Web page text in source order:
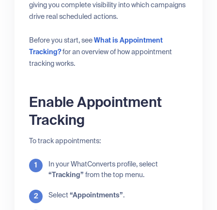
giving you complete visibility into which campaigns
drive real scheduled actions.
Before you start, seeWhat is Appointment
Tracking?for an overview of how appointment
tracking works.
Enable Appointment
Tracking
To track appointments:
In your WhatConverts profile, select
“Tracking” from the top menu.
Select“Appointments”.